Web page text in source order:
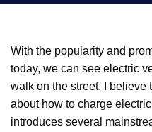
With the popularity and
today, we can see electric
walk on the street. I believe
about how to charge
introduces several